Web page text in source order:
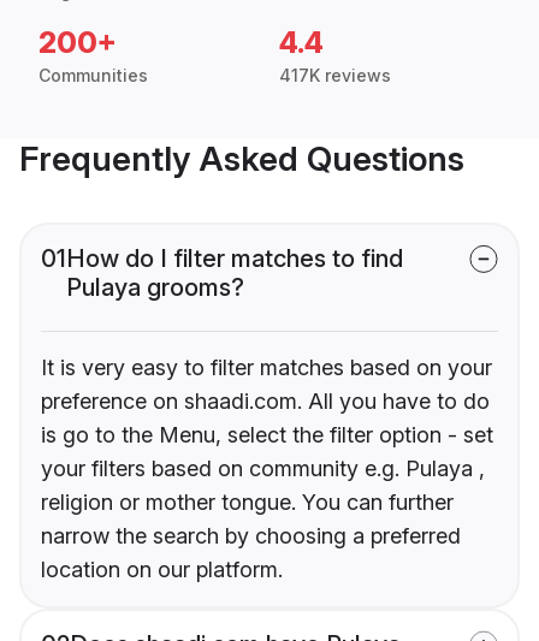
200+
Communities
4.4
417K reviews
Frequently Asked Questions
01How do I filter matches to find
Pulaya grooms?
It is very easy to filter matches based on your
preference on shaadi.com. All you have to do
is go to the Menu, select the filter option - set
your filters based on community e.g. Pulaya ,
religion or mother tongue. You can further
narrow the search by choosing a preferred
location on our platform.